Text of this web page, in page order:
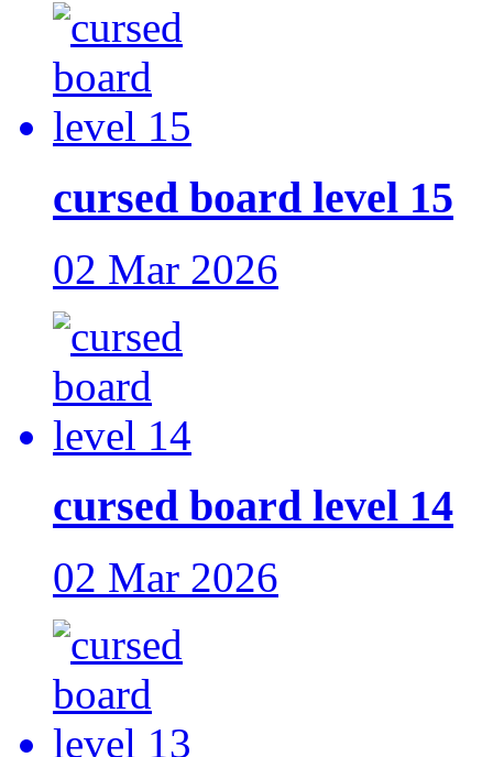
cursed board level 15
02 Mar 2026
cursed board level 14
02 Mar 2026